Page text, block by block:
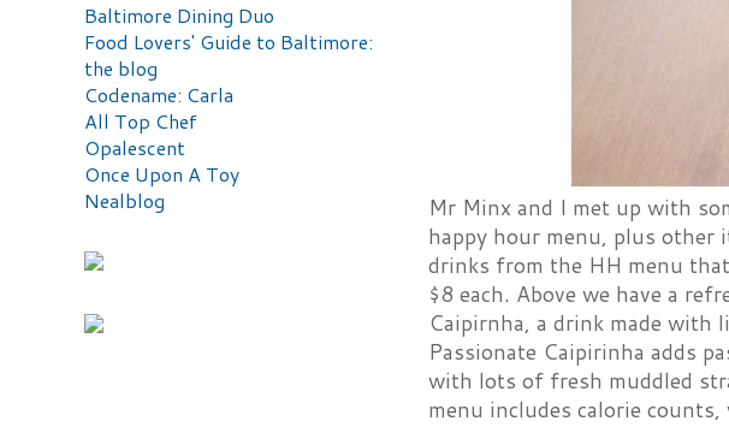
Mr Minx and I met up with
happy hour menu, plus
drinks from the HH menu
$8 each. Above we have a
Caipirnha, a drink made with
Passionate Caipirinha adds
with lots of fresh muddled
menu includes calorie
Baltimore Dining Duo
Food Lovers' Guide to Baltimore:
the blog
Codename: Carla
All Top Chef
Opalescent
Once Upon A Toy
Nealblog